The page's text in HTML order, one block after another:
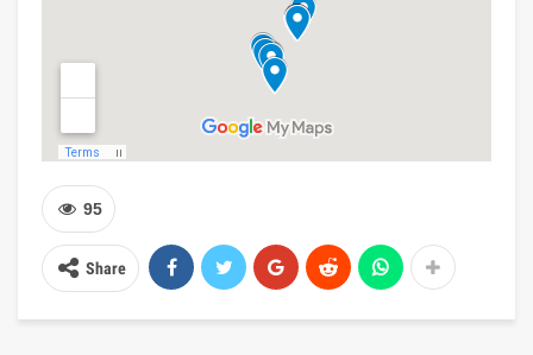
95
Share